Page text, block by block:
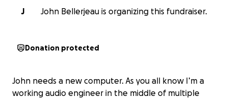
J
John Bellerjeau is organizing this fundraiser.
Donation protected
John needs a new computer. As you all know I’m a
working audio engineer in the middle of multiple